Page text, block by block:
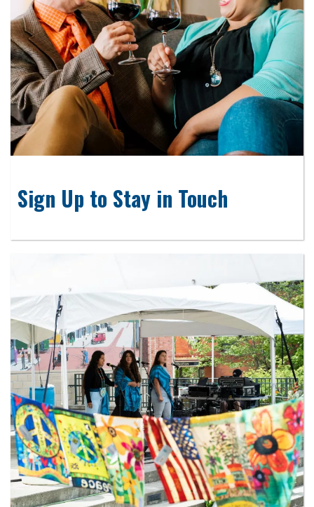
Sign Up to Stay in Touch